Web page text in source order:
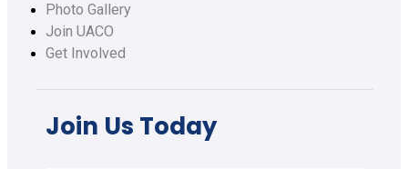
Photo Gallery
Join UACO
Get Involved
Join Us Today